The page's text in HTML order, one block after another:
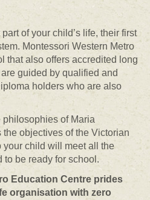
of your child’s life, their first
Montessori Western Metro
that also offers accredited long
guided by qualified and
holders who are also
philosophies of Maria
objectives of the Victorian
your child will meet all the
to be ready for school.
Education Centre prides
organisation with zero